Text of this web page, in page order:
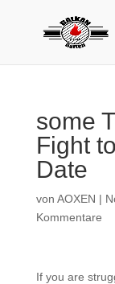
some
Fight
Date
von AOXEN |
Kommentare
If you are